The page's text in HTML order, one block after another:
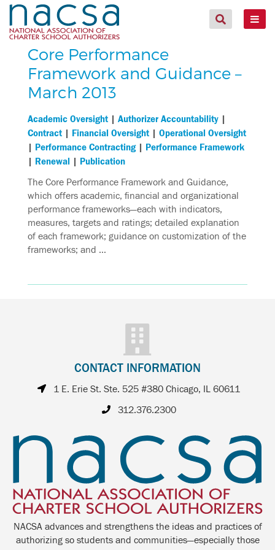
Core Performance
Framework and Guidance –
March 2013
Academic Oversight| Authorizer Accountability|
Contract| Financial Oversight| Operational Oversight
| Performance Contracting| Performance Framework
| Renewal | Publication
The Core Performance Framework and Guidance,
which offers academic, financial and organizational
performance frameworks—each with indicators,
measures, targets and ratings; detailed explanation
of each framework; guidance on customization of the
frameworks; and …
CONTACT INFORMATION
1 E. Erie St. Ste. 525 #380 Chicago, IL 60611
312.376.2300
NACSA advances and strengthens the ideas and practices of
authorizing so students and communities—especially those